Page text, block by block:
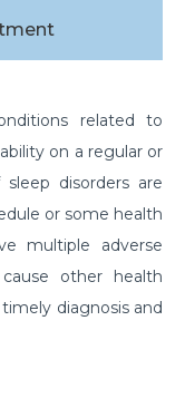
related to
on a regular or
disorders are
or some health
multiple adverse
other health
diagnosis and